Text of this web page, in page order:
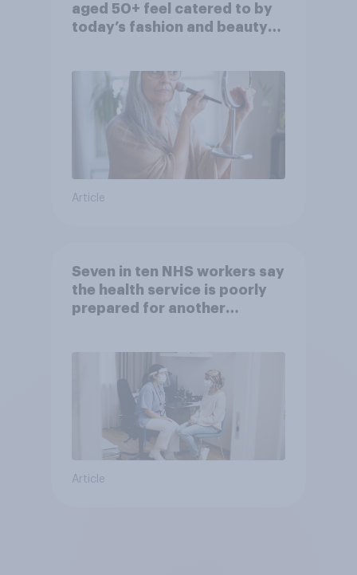
aged 50+ feel catered to by
today’s fashion and beauty
Article
Seven in ten NHS workers say
the health service is poorly
prepared for another
Article